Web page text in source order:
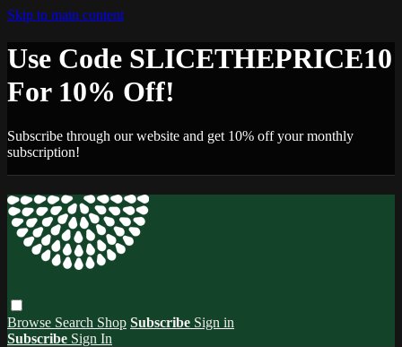
Skip to main content
Use Code SLICETHEPRICE10
For 10% Off!
Subscribe through our website and get 10% off your monthly
subscription!
Browse Search Shop Subscribe Sign in
Subscribe Sign In